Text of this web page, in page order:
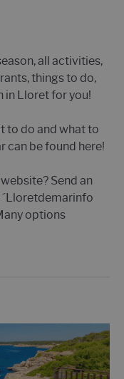
all activities,
things to do,
in Lloret for you!
to do and what to
can be found here!
Send an
´Lloretdemarinfo
options